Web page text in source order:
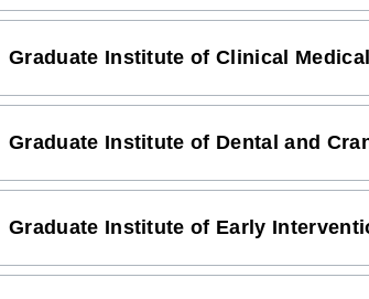
Graduate Institute of Clinical
Graduate Institute of Dental and
Graduate Institute of Early